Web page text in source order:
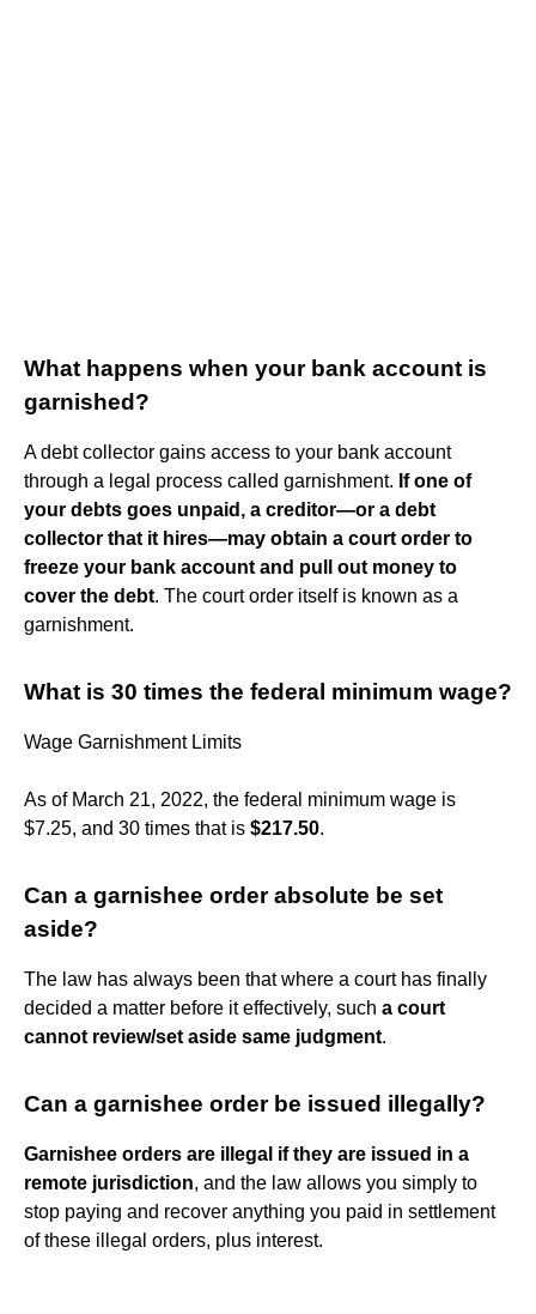
What happens when your bank account is
garnished?
A debt collector gains access to your bank account
through a legal process called garnishment. If one of
your debts goes unpaid, a creditor—or a debt
collector that it hires—may obtain a court order to
freeze your bank account and pull out money to
cover the debt. The court order itself is known as a
garnishment.
What is 30 times the federal minimum wage?
Wage Garnishment Limits
As of March 21, 2022, the federal minimum wage is
$7.25, and 30 times that is $217.50.
Can a garnishee order absolute be set
aside?
The law has always been that where a court has finally
decided a matter before it effectively, such a court
cannot review/set aside same judgment.
Can a garnishee order be issued illegally?
Garnishee orders are illegal if they are issued in a
remote jurisdiction, and the law allows you simply to
stop paying and recover anything you paid in settlement
of these illegal orders, plus interest.